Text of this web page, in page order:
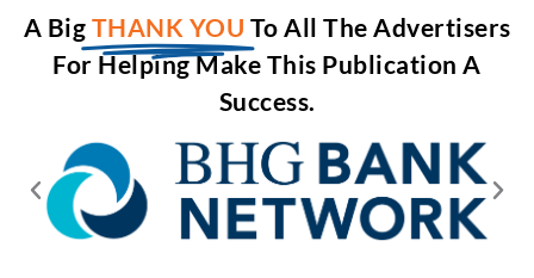
A Big THANK YOU To All The Advertisers
For Helping Make This Publication A
Success.